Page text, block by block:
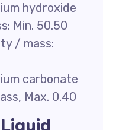
hydroxide
Min. 50.50
/ mass:
carbonate
Max. 0.40